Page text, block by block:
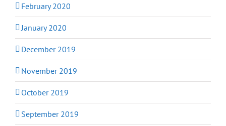
February 2020
January 2020
December 2019
November 2019
October 2019
September 2019